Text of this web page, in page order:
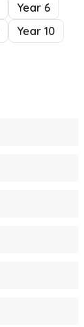
Year 6
Year 10